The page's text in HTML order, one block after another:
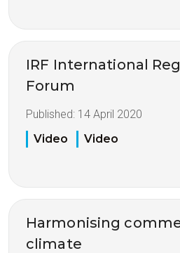
IRF International
Forum
Published: 14 April 2020
Video
Video
Harmonising
climate